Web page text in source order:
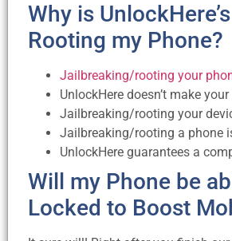
Why is
Rooting my Phone?
Jailbreaking/rooting your
UnlockHere doesn’t make
Jailbreaking/rooting your
Jailbreaking/rooting a phone
UnlockHere guarantees a
Will my Phone be
Locked to Boost